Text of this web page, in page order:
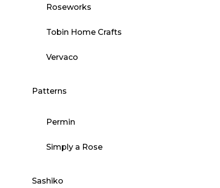
Roseworks
Tobin Home Crafts
Vervaco
Patterns
Permin
Simply a Rose
Sashiko